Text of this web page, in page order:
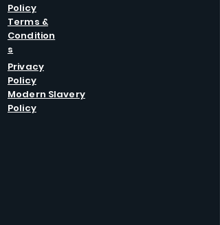
Policy
Terms &
Condition
s
Privacy
Policy
Modern Slavery
Policy